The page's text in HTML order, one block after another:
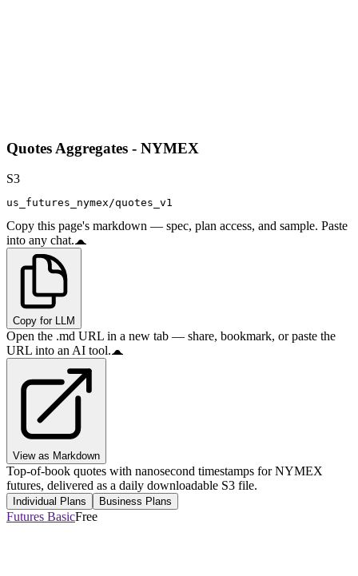
Quotes Aggregates - NYMEX
S3
us_futures_nymex/quotes_v1
Copy this page's markdown — spec, plan access, and sample. Paste
into any chat.
Copy for LLM
Open the .md URL in a new tab — share, bookmark, or paste the
URL into an AI tool.
View as Markdown
Top-of-book quotes with nanosecond timestamps for NYMEX
futures, delivered as a daily downloadable S3 file.
Individual Plans Business Plans
Futures BasicFree